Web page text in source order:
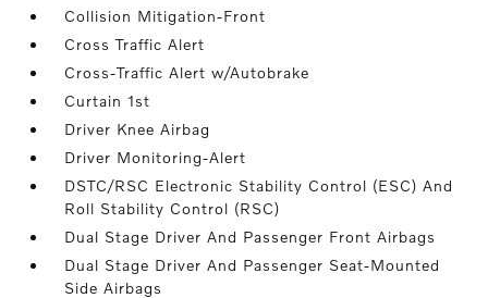
Collision Mitigation-Front
Cross Traffic Alert
Cross-Traffic Alert w/Autobrake
Curtain 1st
Driver Knee Airbag
Driver Monitoring-Alert
DSTC/RSC Electronic Stability Control (ESC) And
Roll Stability Control (RSC)
Dual Stage Driver And Passenger Front Airbags
Dual Stage Driver And Passenger Seat-Mounted
Side Airbags